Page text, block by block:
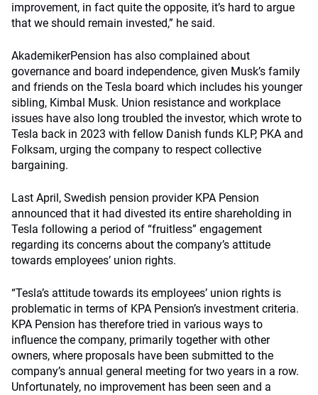
improvement, in fact quite the opposite, it’s hard to argue
that we should remain invested,” he said.
AkademikerPension has also complained about
governance and board independence, given Musk’s family
and friends on the Tesla board which includes his younger
sibling, Kimbal Musk. Union resistance and workplace
issues have also long troubled the investor, which wrote to
Tesla back in 2023 with fellow Danish funds KLP, PKA and
Folksam, urging the company to respect collective
bargaining.
Last April, Swedish pension provider KPA Pension
announced that it had divested its entire shareholding in
Tesla following a period of “fruitless” engagement
regarding its concerns about the company’s attitude
towards employees’ union rights.
“Tesla’s attitude towards its employees’ union rights is
problematic in terms of KPA Pension’s investment criteria.
KPA Pension has therefore tried in various ways to
influence the company, primarily together with other
owners, where proposals have been submitted to the
company’s annual general meeting for two years in a row.
Unfortunately, no improvement has been seen and a